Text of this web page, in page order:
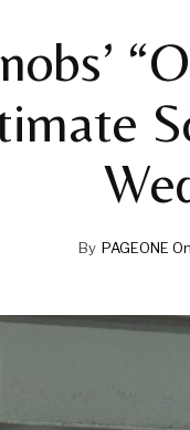
By PAGEONE